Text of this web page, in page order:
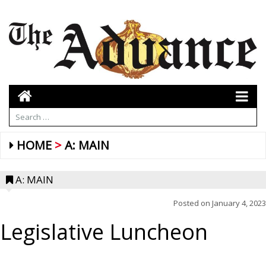
HOME A: MAIN
A: MAIN
Posted on January 4, 2023
Legislative Luncheon